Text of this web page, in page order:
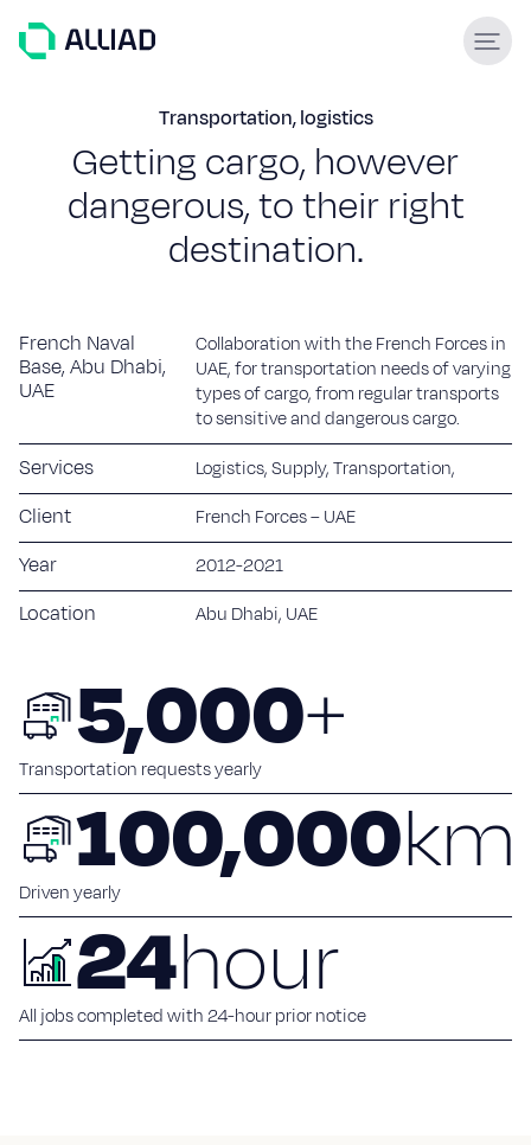
What guides us
GCC Services
Our team
Supply & Logistics
Facilities Management
Global experience
Sustainability
Blog
Our commitment
Careers
Suppliers
Contact
Transportation, logistics
Getting cargo, however
dangerous,totheir right
destination.
French Naval
Base, Abu Dhabi,
UAE
Collaboration with the French Forces in
UAE, for transportation needs of varying
types of cargo, from regular transports
to sensitive and dangerous cargo.
Services Logistics, Supply, Transportation,
Client French Forces – UAE
Year 2012-2021
Location Abu Dhabi, UAE
5,000+
Transportation requests yearly
100,000km
Driven yearly
24hour
All jobs completed with 24-hour prior notice